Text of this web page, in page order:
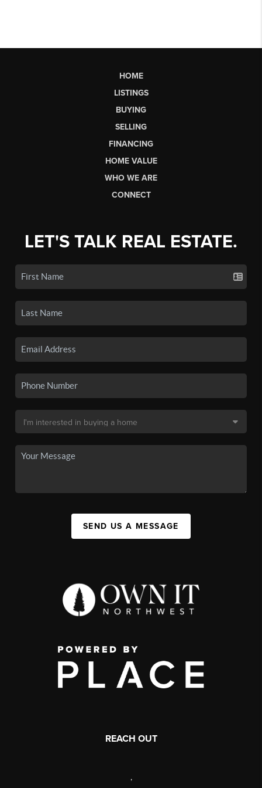
HOME
LISTINGS
BUYING
SELLING
FINANCING
HOME VALUE
WHO WE ARE
CONNECT
LET'S TALK REAL ESTATE.
SEND US A MESSAGE
REACH OUT
,